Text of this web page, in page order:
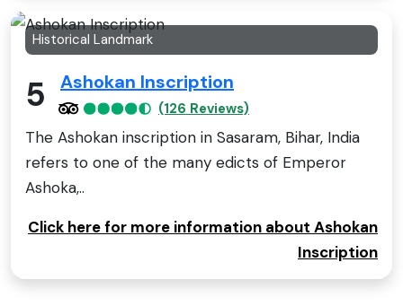
Historical Landmark
5 Ashokan Inscription
(126 Reviews)
The Ashokan inscription in Sasaram, Bihar, India
refers to one of the many edicts of Emperor
Ashoka,..
Click here for more information about Ashokan
Inscription